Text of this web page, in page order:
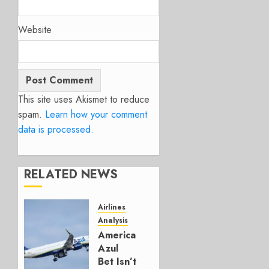
Website
This site uses Akismet to reduce
spam. Learn how your comment
data is processed.
RELATED NEWS
Airlines
Analysis
American’s
Azul
Bet Isn’t